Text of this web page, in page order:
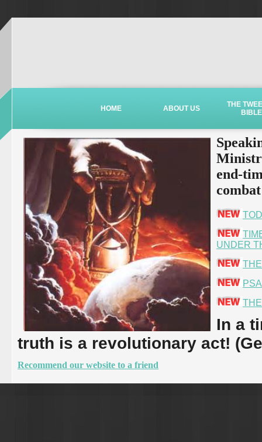
HOME ABOUT US
THE
BIBLE
end-
UNDER
In a
truth is a revolutionary act!
Recommend our website to a friend